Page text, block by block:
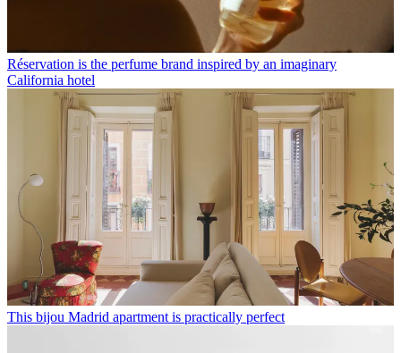
Réservation is the perfume brand inspired by an imaginary
California hotel
This bijou Madrid apartment is practically perfect